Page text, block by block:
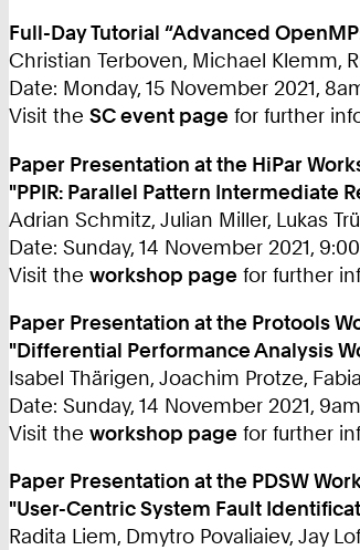
Full-Day Tutorial “Advanced
Christian Terboven, Michael Klemm,
Date: Monday, 15 November 2021,
Visit the SC event page for further
Paper Presentation at the HiPar
"PPIR: Parallel Pattern Intermediate
Adrian Schmitz, Julian Miller, Lukas
Date: Sunday, 14 November 2021,
Visit the workshop page for further
Paper Presentation at the Protools
"Differential Performance Analysis
Isabel Thärigen, Joachim Protze,
Date: Sunday, 14 November 2021,
Visit the workshop page for further
Paper Presentation at the PDSW
"User-Centric System Fault
Radita Liem, Dmytro Povaliaiev, Jay